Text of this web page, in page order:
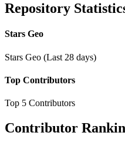
Repository
Stars Geo
Stars Geo (Last 28 days)
Top Contributors
Top 5 Contributors
Contributor